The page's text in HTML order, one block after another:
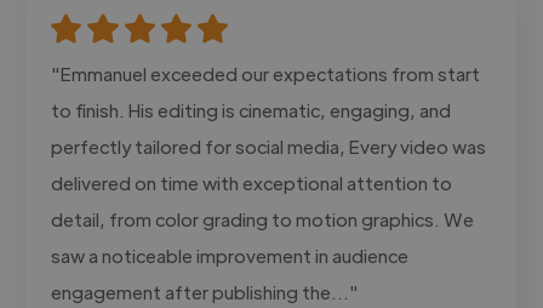
"Emmanuel exceeded our expectations from start
to finish. His editing is cinematic, engaging, and
perfectly tailored for social media, Every video was
delivered on time with exceptional attention to
detail, from color grading to motion graphics. We
saw a noticeable improvement in audience
engagement after publishing the..."